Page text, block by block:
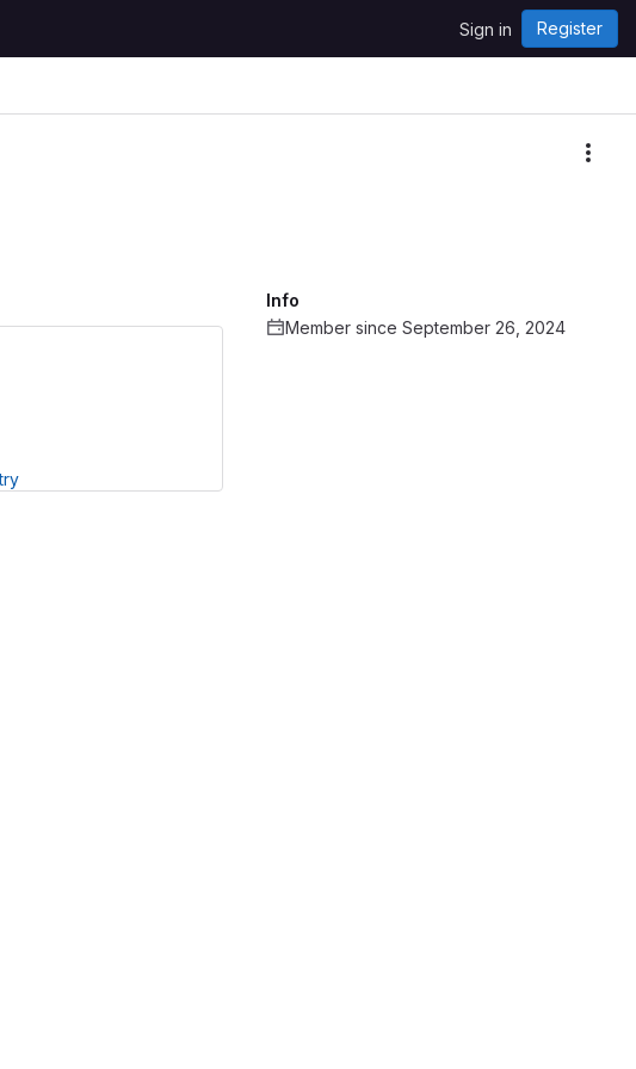
Sign in Register
Info
Member since September 26, 2024